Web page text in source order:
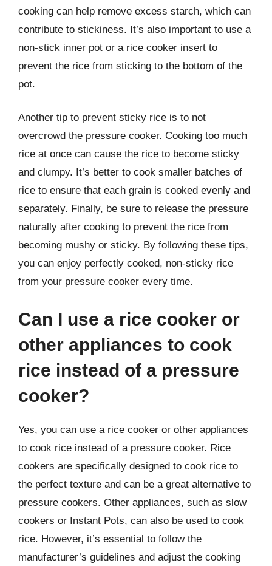
cooking can help remove excess starch, which can
contribute to stickiness. It’s also important to use a
non-stick inner pot or a rice cooker insert to
prevent the rice from sticking to the bottom of the
pot.
Another tip to prevent sticky rice is to not
overcrowd the pressure cooker. Cooking too much
rice at once can cause the rice to become sticky
and clumpy. It’s better to cook smaller batches of
rice to ensure that each grain is cooked evenly and
separately. Finally, be sure to release the pressure
naturally after cooking to prevent the rice from
becoming mushy or sticky. By following these tips,
you can enjoy perfectly cooked, non-sticky rice
from your pressure cooker every time.
Can I use a rice cooker or
other appliances to cook
rice instead of a pressure
cooker?
Yes, you can use a rice cooker or other appliances
to cook rice instead of a pressure cooker. Rice
cookers are specifically designed to cook rice to
the perfect texture and can be a great alternative to
pressure cookers. Other appliances, such as slow
cookers or Instant Pots, can also be used to cook
rice. However, it’s essential to follow the
manufacturer’s guidelines and adjust the cooking